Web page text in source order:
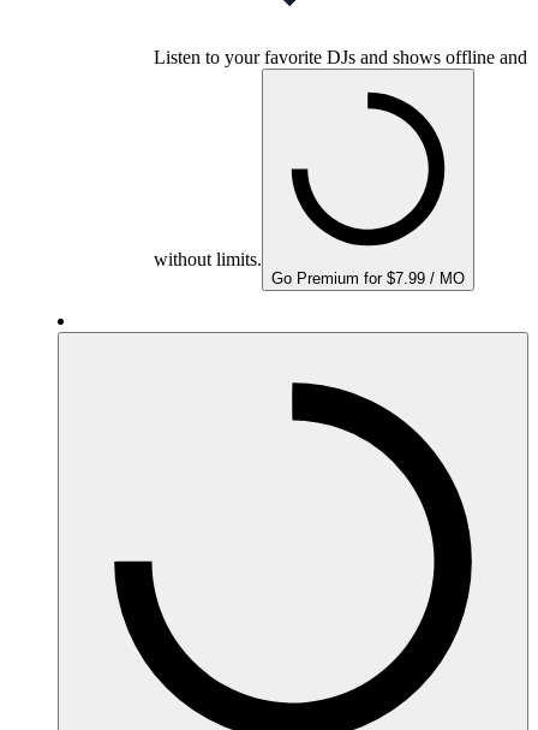
Listen to your favorite DJs and shows offline and
without limits.
Go Premium for $7.99 / MO